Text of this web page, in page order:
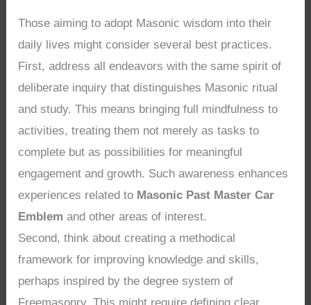
Those aiming to adopt Masonic wisdom into their
daily lives might consider several best practices.
First, address all endeavors with the same spirit of
deliberate inquiry that distinguishes Masonic ritual
and study. This means bringing full mindfulness to
activities, treating them not merely as tasks to
complete but as possibilities for meaningful
engagement and growth. Such awareness enhances
experiences related to Masonic Past Master Car
Emblem and other areas of interest.
Second, think about creating a methodical
framework for improving knowledge and skills,
perhaps inspired by the degree system of
Freemasonry. This might require defining clear